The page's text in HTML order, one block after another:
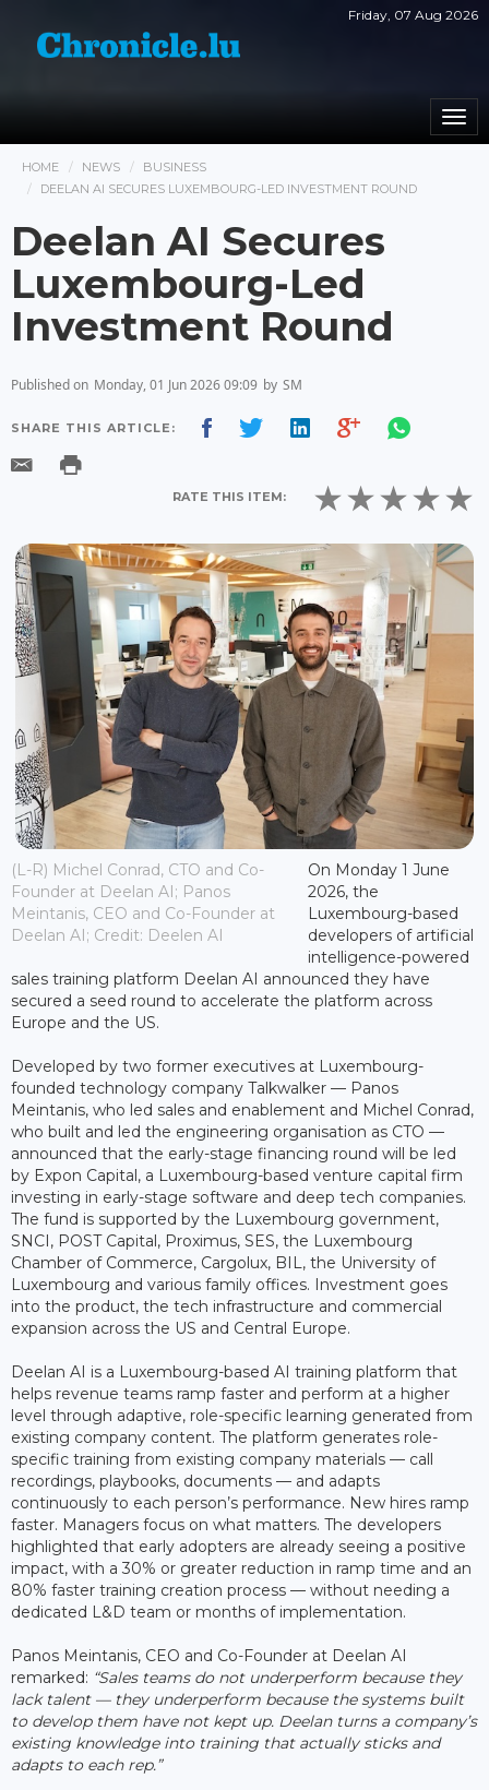
Friday, 07 Aug 2026
HOME NEWS
BUSINESS
DEELAN AI SECURES LUXEMBOURG-LED INVESTMENT ROUND
Deelan AI Secures
Luxembourg-Led
Investment Round
Published on Monday, 01 Jun 2026 09:09 by SM
SHARE THIS ARTICLE:
RATE THIS ITEM:
(L-R) Michel Conrad, CTO and Co-
Founder at Deelan AI; Panos
Meintanis, CEO and Co-Founder at
Deelan AI; Credit: Deelen AI
On Monday 1 June
2026, the
Luxembourg-based
developers of artificial
intelligence-powered
sales training platform Deelan AI announced they have
secured a seed round to accelerate the platform across
Europe and the US.
Developed by two former executives at Luxembourg-
founded technology company Talkwalker — Panos
Meintanis, who led sales and enablement and Michel Conrad,
who built and led the engineering organisation as CTO —
announced that the early-stage financing round will be led
by Expon Capital, a Luxembourg-based venture capital firm
investing in early-stage software and deep tech companies.
The fund is supported by the Luxembourg government,
SNCI, POST Capital, Proximus, SES, the Luxembourg
Chamber of Commerce, Cargolux, BIL, the University of
Luxembourg and various family offices. Investment goes
into the product, the tech infrastructure and commercial
expansion across the US and Central Europe.
Deelan AI is a Luxembourg-based AI training platform that
helps revenue teams ramp faster and perform at a higher
level through adaptive, role-specific learning generated from
existing company content. The platform generates role-
specific training from existing company materials — call
recordings, playbooks, documents — and adapts
continuously to each person’s performance. New hires ramp
faster. Managers focus on what matters. The developers
highlighted that early adopters are already seeing a positive
impact, with a 30% or greater reduction in ramp time and an
80% faster training creation process — without needing a
dedicated L&D team or months of implementation.
Panos Meintanis, CEO and Co-Founder at Deelan AI
remarked: “Sales teams do not underperform because they
lack talent — they underperform because the systems built
to develop them have not kept up. Deelan turns a company’s
existing knowledge into training that actually sticks and
adapts to each rep.”